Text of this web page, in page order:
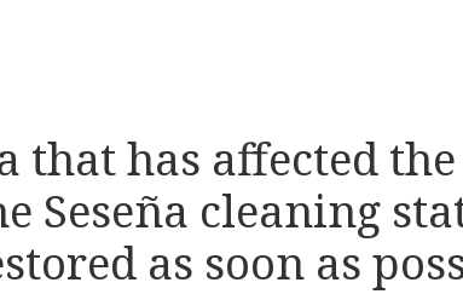
that has affected
Seseña cleaning
as soon as